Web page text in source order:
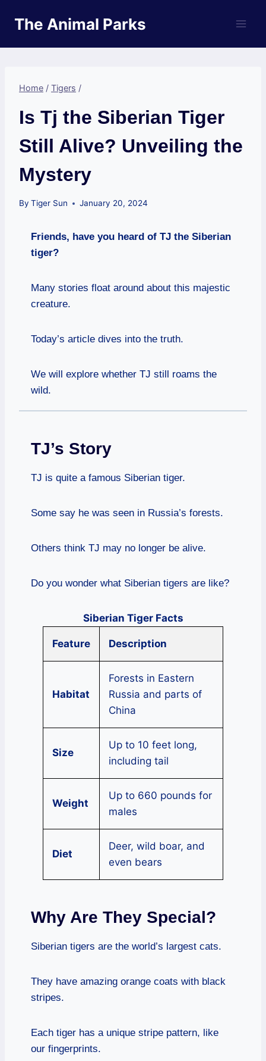
The Animal Parks
Home / Tigers /
Is Tj the Siberian Tiger
Still Alive? Unveiling the
Mystery
By Tiger Sun January 20, 2024
Friends, have you heard of TJ the Siberian
tiger?
Many stories float around about this majestic
creature.
Today’s article dives into the truth.
We will explore whether TJ still roams the
wild.
TJ’s Story
TJ is quite a famous Siberian tiger.
Some say he was seen in Russia’s forests.
Others think TJ may no longer be alive.
Do you wonder what Siberian tigers are like?
Siberian Tiger Facts
Feature Description
Habitat
Forests in Eastern
Russia and parts of
China
Size
Up to 10 feet long,
including tail
Weight
Up to 660 pounds for
males
Diet
Deer, wild boar, and
even bears
Why Are They Special?
Siberian tigers are the world’s largest cats.
They have amazing orange coats with black
stripes.
Each tiger has a unique stripe pattern, like
our fingerprints.